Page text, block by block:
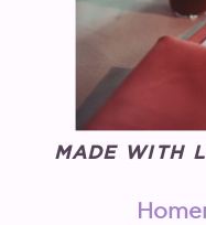
MADE WITH